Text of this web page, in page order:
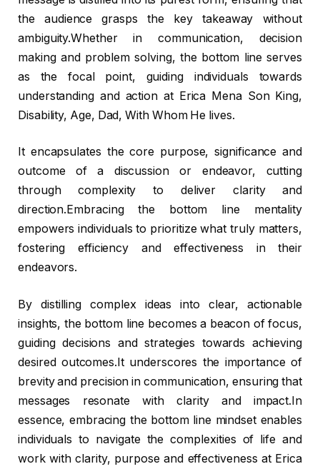
the audience grasps the key takeaway without
ambiguity.Whether in communication, decision
making and problem solving, the bottom line serves
as the focal point, guiding individuals towards
understanding and action at Erica Mena Son King,
Disability, Age, Dad, With Whom He lives.
It encapsulates the core purpose, significance and
outcome of a discussion or endeavor, cutting
through complexity to deliver clarity and
direction.Embracing the bottom line mentality
empowers individuals to prioritize what truly matters,
fostering efficiency and effectiveness in their
endeavors.
By distilling complex ideas into clear, actionable
insights, the bottom line becomes a beacon of focus,
guiding decisions and strategies towards achieving
desired outcomes.It underscores the importance of
brevity and precision in communication, ensuring that
messages resonate with clarity and impact.In
essence, embracing the bottom line mindset enables
individuals to navigate the complexities of life and
work with clarity, purpose and effectiveness at Erica